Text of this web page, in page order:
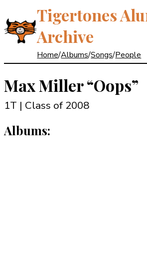
Tigertones
Archive
Home/Albums/Songs/People
Max Miller“Oops”
1T | Class of 2008
Albums: